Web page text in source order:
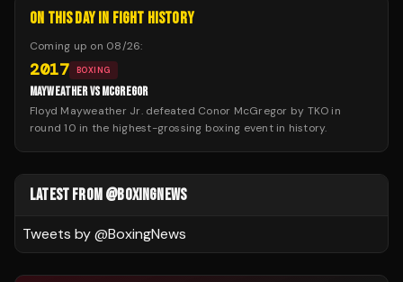
ON THIS DAY IN FIGHT HISTORY
Coming up on 08/26:
2017 BOXING
MAYWEATHER VS MCGREGOR
Floyd Mayweather Jr. defeated Conor McGregor by TKO in
round 10 in the highest-grossing boxing event in history.
LATEST FROM @BOXINGNEWS
Tweets by @BoxingNews